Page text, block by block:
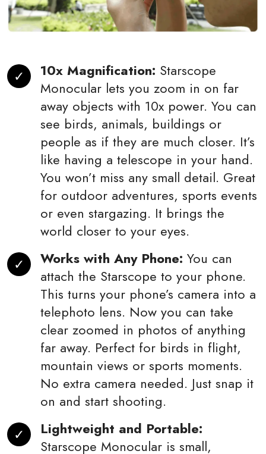
10x Magnification: Starscope
Monocular lets you zoom in on far
away objects with 10x power. You can
see birds, animals, buildings or
people as if they are much closer. It’s
like having a telescope in your hand.
You won’t miss any small detail. Great
for outdoor adventures, sports events
or even stargazing. It brings the
world closer to your eyes.
Works with Any Phone: You can
attach the Starscope to your phone.
This turns your phone’s camera into a
telephoto lens. Now you can take
clear zoomed in photos of anything
far away. Perfect for birds in flight,
mountain views or sports moments.
No extra camera needed. Just snap it
on and start shooting.
Lightweight and Portable:
Starscope Monocular is small,